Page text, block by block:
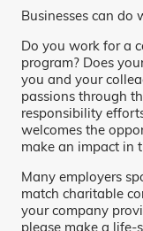
Businesses can
Do you work for a
program? Does
you and your
passions through
responsibility
welcomes the
make an impact in
Many employers
match charitable
your company
please make a